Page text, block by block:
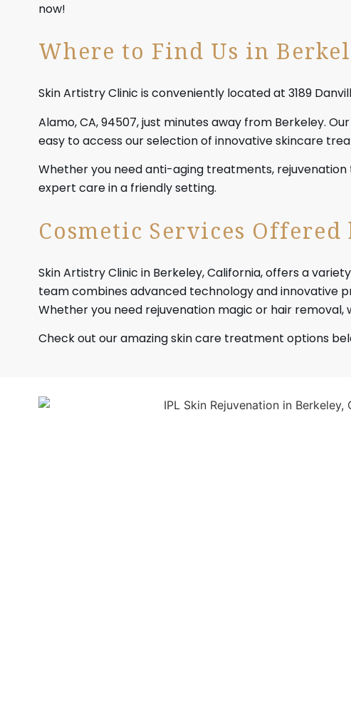
now!
Where to Find Us in
Skin Artistry Clinic is conveniently located at 3189
Alamo, CA, 94507, just minutes away from Berkeley.
easy to access our selection of innovative skincare
Whether you need anti-aging treatments,
expert care in a friendly setting.
Cosmetic Services
Skin Artistry Clinic in Berkeley, California, offers a
team combines advanced technology and innovative
Whether you need rejuvenation magic or hair
Check out our amazing skin care treatment options